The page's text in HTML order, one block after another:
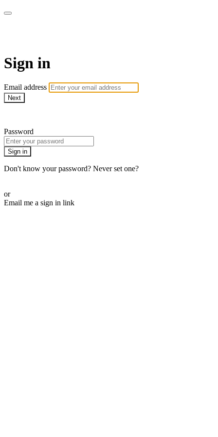
Sign in
Email address
Next
Password
Sign in
Don't know your password? Never set one?
or
Email me a sign in link